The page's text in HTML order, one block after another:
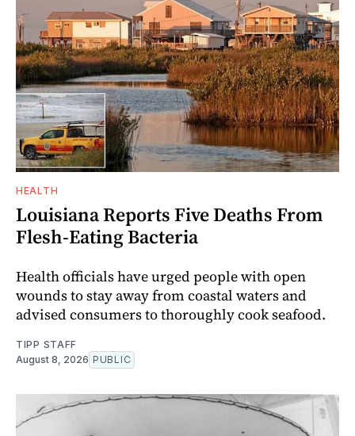
HEALTH
Louisiana Reports Five Deaths From
Flesh-Eating Bacteria
Health officials have urged people with open
wounds to stay away from coastal waters and
advised consumers to thoroughly cook seafood.
TIPP STAFF
August 8, 2026 PUBLIC